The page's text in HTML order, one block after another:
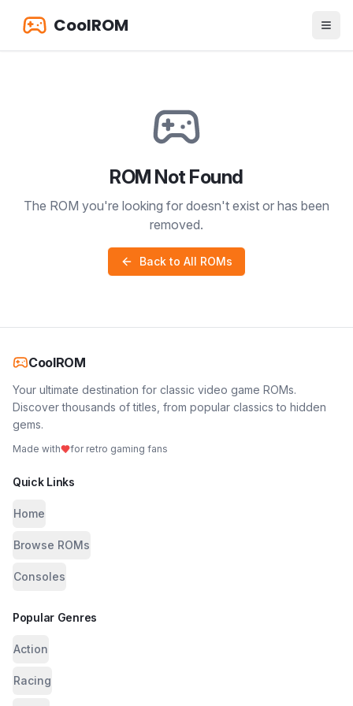
CoolROM
ROM Not Found
The ROM you're looking for doesn't exist or has been
removed.
Back to All ROMs
CoolROM
Your ultimate destination for classic video game ROMs.
Discover thousands of titles, from popular classics to hidden
gems.
Made with for retro gaming fans
Quick Links
Home
Browse ROMs
Consoles
Popular Genres
Action
Racing